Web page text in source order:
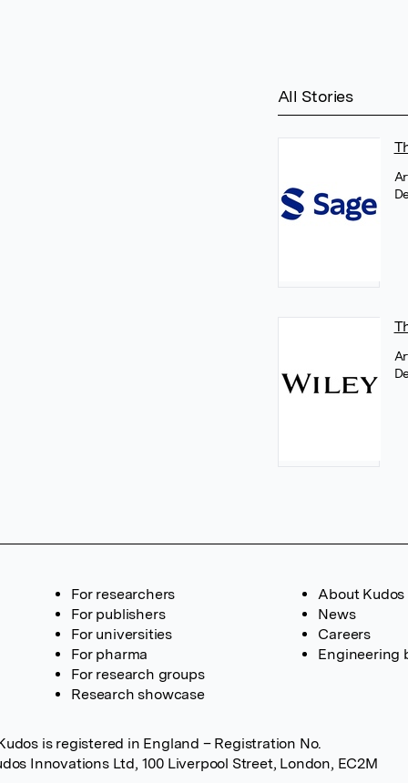
All Stories
For researchers
For publishers
For universities
For pharma
For research groups
Research showcase
About Kudos
News
Careers
Engineering
is registered in England – Registration No.
Innovations Ltd, 100 Liverpool Street, London, EC2M